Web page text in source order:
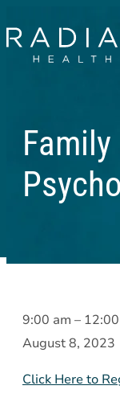
Family
Family
Psychoeducation
9:00 am –
August 8, 2023
Click Here to